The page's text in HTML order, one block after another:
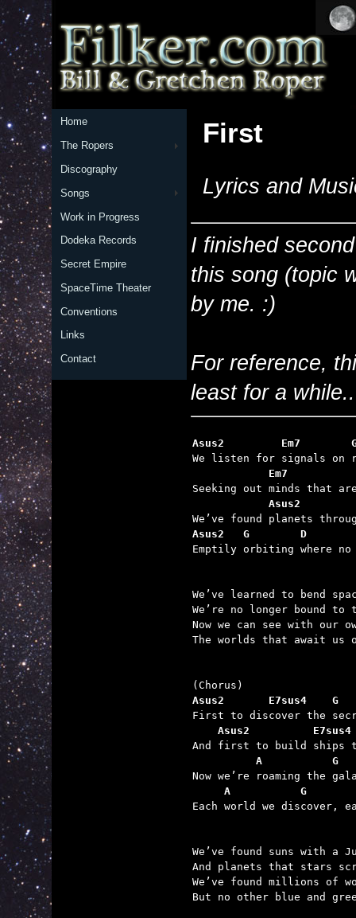
Home
The Ropers
Discography
Songs
Work in Progress
Dodeka Records
Secret Empire
SpaceTime Theater
Conventions
Links
Contact
First
Lyrics and
I finished
this song (topic
by me. :)
For reference,
least for a
Asus2         Em7
Em7
Asus2
Asus2   G        D
Emptily orbiting where
We’ve learned to bend
We’re no longer bound to
Now we can see with our
The worlds that await us
Asus2       E7sus4    G
Asus2
A           G
A           G
Each world we discover,
We’ve found suns with a
And planets that stars
We’ve found millions of
But no other blue and